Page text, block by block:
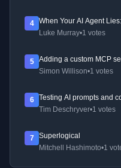
4
When Your AI Agent
Luke Murray•1 votes
5
Adding a custom MCP
Simon Willison•1 votes
6
Testing AI prompts and
Tim Deschryver•1 votes
7
Superlogical
Mitchell Hashimoto•1